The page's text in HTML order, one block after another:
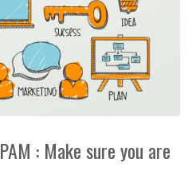
: Make sure you are